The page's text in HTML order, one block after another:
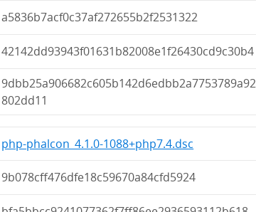
a5836b7acf0c37af272655b2f2531322
42142dd93943f01631b82008e1f26430cd9c30b4
802dd11
php-phalcon_4.1.0-1088+php7.4.dsc
9b078cff476dfe18c59670a84cfd5924